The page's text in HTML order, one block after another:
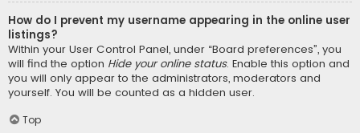
How do I prevent my username appearing in the online user
listings?
Within your User Control Panel, under “Board preferences”, you
will find the option Hide your online status. Enable this option and
you will only appear to the administrators, moderators and
yourself. You will be counted as a hidden user.
Top